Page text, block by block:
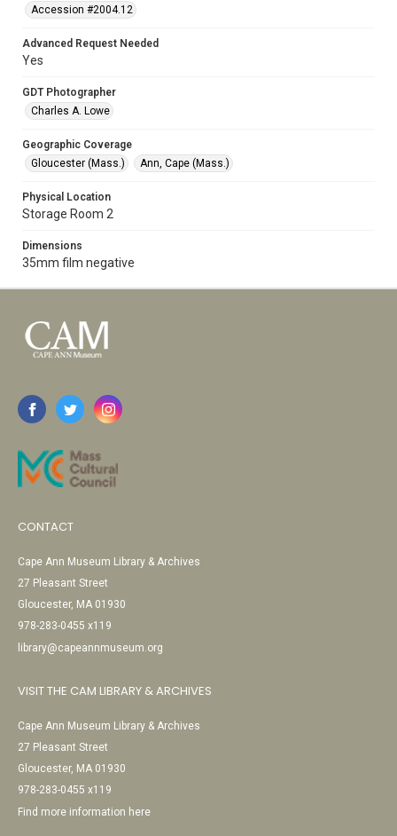
Accession #2004.12
Advanced Request Needed
Yes
GDT Photographer
Charles A. Lowe
Geographic Coverage
Gloucester (Mass.)
Ann, Cape (Mass.)
Physical Location
Storage Room 2
Dimensions
35mm film negative
CONTACT
Cape Ann Museum Library & Archives
27 Pleasant Street
Gloucester, MA 01930
978-283-0455 x119
library@capeannmuseum.org
VISIT THE CAM LIBRARY & ARCHIVES
Cape Ann Museum Library & Archives
27 Pleasant Street
Gloucester, MA 01930
978-283-0455 x119
Find more information here